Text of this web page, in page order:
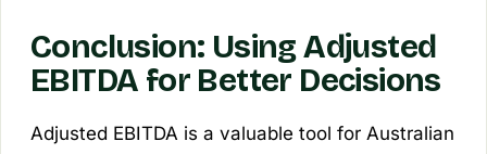
Conclusion: Using Adjusted
EBITDA for Better Decisions
Adjusted EBITDA is a valuable tool for Australian